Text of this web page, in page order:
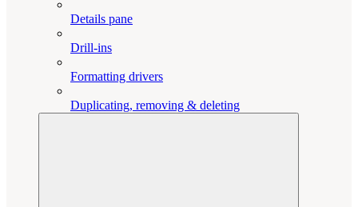
Details pane
Drill-ins
Formatting drivers
Duplicating, removing & deleting